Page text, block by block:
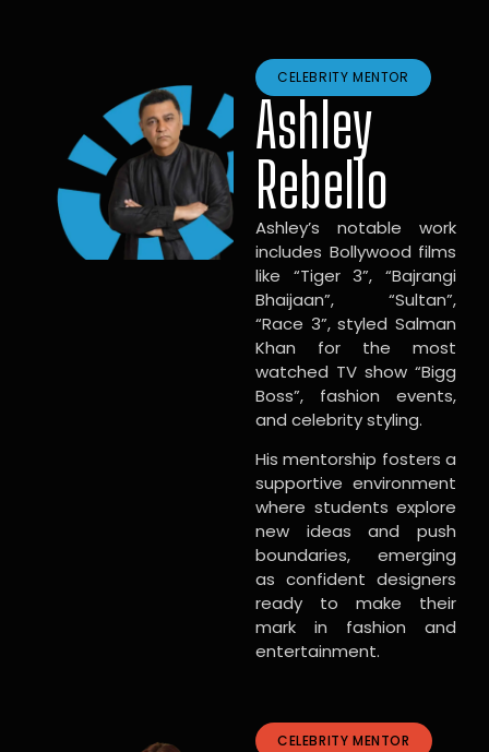
CELEBRITY MENTOR
Ashley
Rebello
Ashley’s notable work
includes Bollywood films
like “Tiger 3”, “Bajrangi
Bhaijaan”, “Sultan”,
“Race 3”, styled Salman
Khan for the most
watched TV show “Bigg
Boss”, fashion events,
and celebrity styling.
His mentorship fosters a
supportive environment
where students explore
new ideas and push
boundaries, emerging
as confident designers
ready to make their
mark in fashion and
entertainment.
CELEBRITY MENTOR